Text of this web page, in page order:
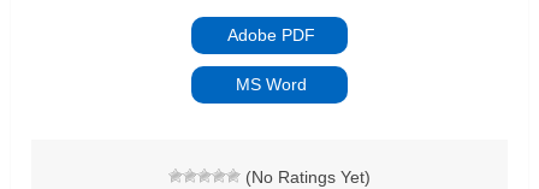
Adobe PDF
MS Word
(No Ratings Yet)